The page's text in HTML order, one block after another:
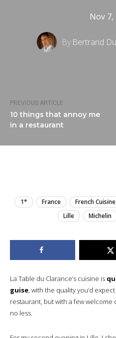
PREVIOUS ARTICLE
10 things that annoy me
in a restaurant
Nov 7,
By Bertrand
1* France French Cuisine
Lille
Michelin
La Table du Clarance’s cuisine is
guise, with the quality you’d
restaurant, but with a few
no less.